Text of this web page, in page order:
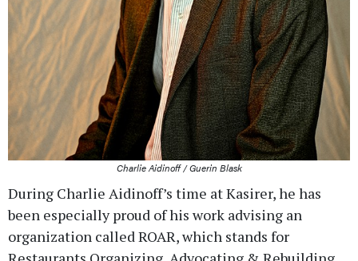
Charlie Aidinoff / Guerin Blask
During Charlie Aidinoff’s time at Kasirer, he has
been especially proud of his work advising an
organization called ROAR, which stands for